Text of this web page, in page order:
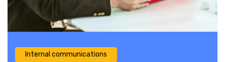
Internal communications